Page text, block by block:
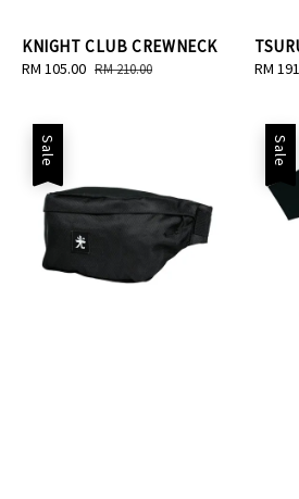
KNIGHT CLUB CREWNECK
Sale
RM 105.00 Regular
RM 210.00
Sale
RM
Sale Sale